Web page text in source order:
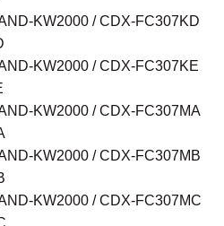
KW2000 / CDX-FC307KD
KW2000 / CDX-FC307KE
KW2000 / CDX-FC307MA
KW2000 / CDX-FC307MB
KW2000 / CDX-FC307MC